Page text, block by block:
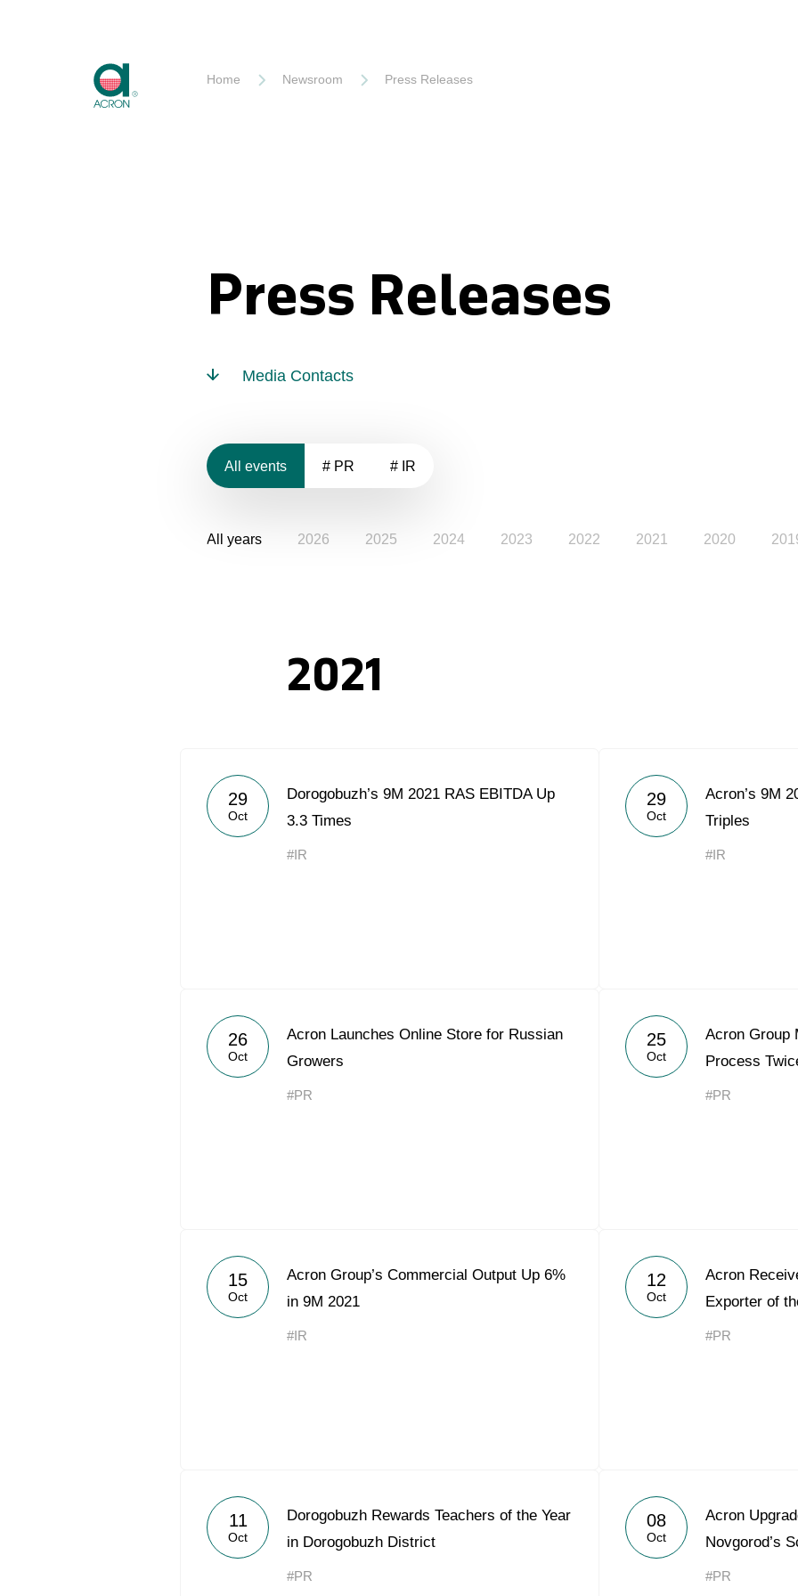
Home Newsroom Press Releases
Press Releases
Media Contacts
All events # PR # IR
All years 2026 2025 2024 2023 2022 2021 2020
2021
29
Oct
Dorogobuzh’s 9M 2021 RAS EBITDA Up
3.3 Times
#IR
29
Oct
Acron’s 9M
Triples
#IR
26
Oct
Acron Launches Online Store for Russian
Growers
#PR
25
Oct
Acron Group
Process
#PR
15
Oct
Acron Group’s Commercial Output Up 6%
in 9M 2021
#IR
12
Oct
Acron
Exporter of
#PR
11
Oct
Dorogobuzh Rewards Teachers of the Year
in Dorogobuzh District
#PR
08
Oct
Acron
Novgorod’s
#PR